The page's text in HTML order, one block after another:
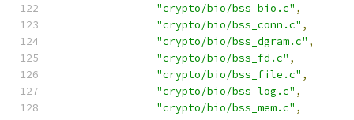
"crypto/bio/bss_bio.c" ,
"crypto/bio/bss_conn.c" ,
"crypto/bio/bss_dgram.c" ,
"crypto/bio/bss_fd.c" ,
"crypto/bio/bss_file.c" ,
"crypto/bio/bss_log.c" ,
"crypto/bio/bss_mem.c" ,